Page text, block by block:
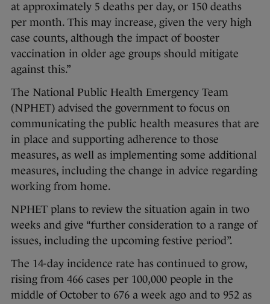
at approximately 5 deaths per day, or 150 deaths
per month. This may increase, given the very high
case counts, although the impact of booster
vaccination in older age groups should mitigate
against this.”
The National Public Health Emergency Team
(NPHET) advised the government to focus on
communicating the public health measures that are
in place and supporting adherence to those
measures, as well as implementing some additional
measures, including the change in advice regarding
working from home.
NPHET plans to review the situation again in two
weeks and give “further consideration to a range of
issues, including the upcoming festive period”.
The 14-day incidence rate has continued to grow,
rising from 466 cases per 100,000 people in the
middle of October to 676 a week ago and to 952 as